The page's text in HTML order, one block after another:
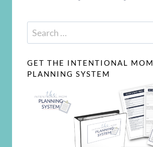
Search
for:
GET THE INTENTIONAL MOM
PLANNING SYSTEM